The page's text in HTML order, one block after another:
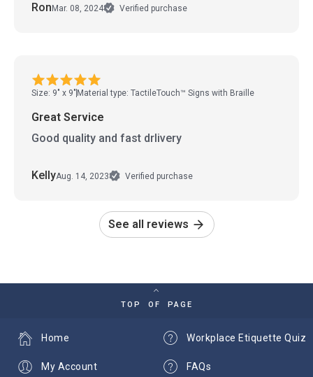
RonMar. 08, 2024 Verified purchase
Size: 9" x 9" Material type: TactileTouch™ Signs with Braille
Great Service
Good quality and fast drlivery
KellyAug. 14, 2023 Verified purchase
See all reviews
TOP OF PAGE
Workplace Etiquette Quiz
FAQs
Home
My Account